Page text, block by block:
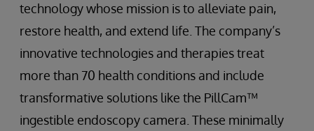
technology whose mission is to alleviate pain,
restore health, and extend life. The company’s
innovative technologies and therapies treat
more than 70 health conditions and include
transformative solutions like the PillCam™
ingestible endoscopy camera. These minimally